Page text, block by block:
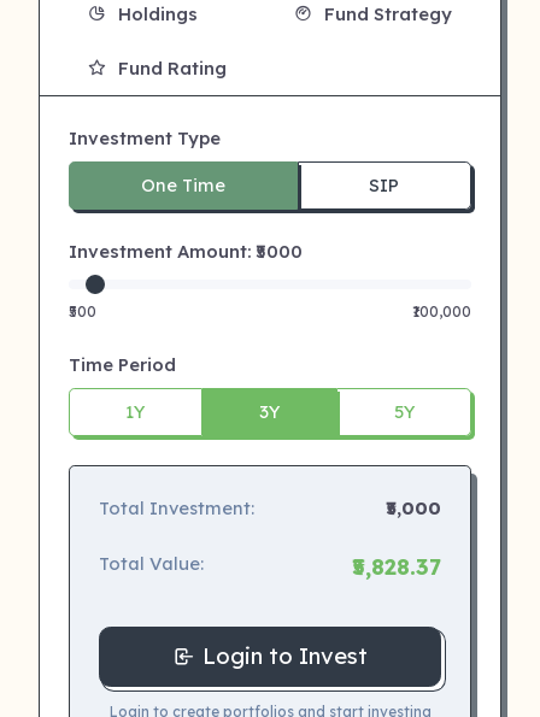
Holdings Fund Strategy
Fund Rating
Investment Type
One Time SIP
Investment Amount: ₹ 5000
₹500 ₹100,000
Time Period
1Y 3Y 5Y
Total Investment: ₹5,000
Total Value: ₹5,828.37
Login to Invest
Login to create portfolios and start investing